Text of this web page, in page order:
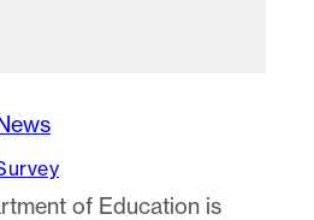
of Education is